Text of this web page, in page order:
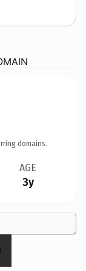
domains.
AGE
3y